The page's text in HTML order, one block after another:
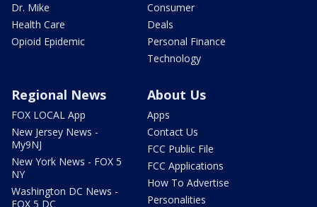
Dr. Mike
Health Care
Opioid Epidemic
Consumer
Deals
Personal Finance
Technology
Regional News
FOX LOCAL App
New Jersey News -
My9NJ
New York News - FOX 5
NY
Washington DC News -
FOX 5 DC
About Us
Apps
Contact Us
FCC Public File
FCC Applications
How To Advertise
Personalities